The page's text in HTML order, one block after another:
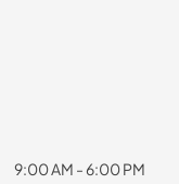
9:00 AM - 6:00 PM